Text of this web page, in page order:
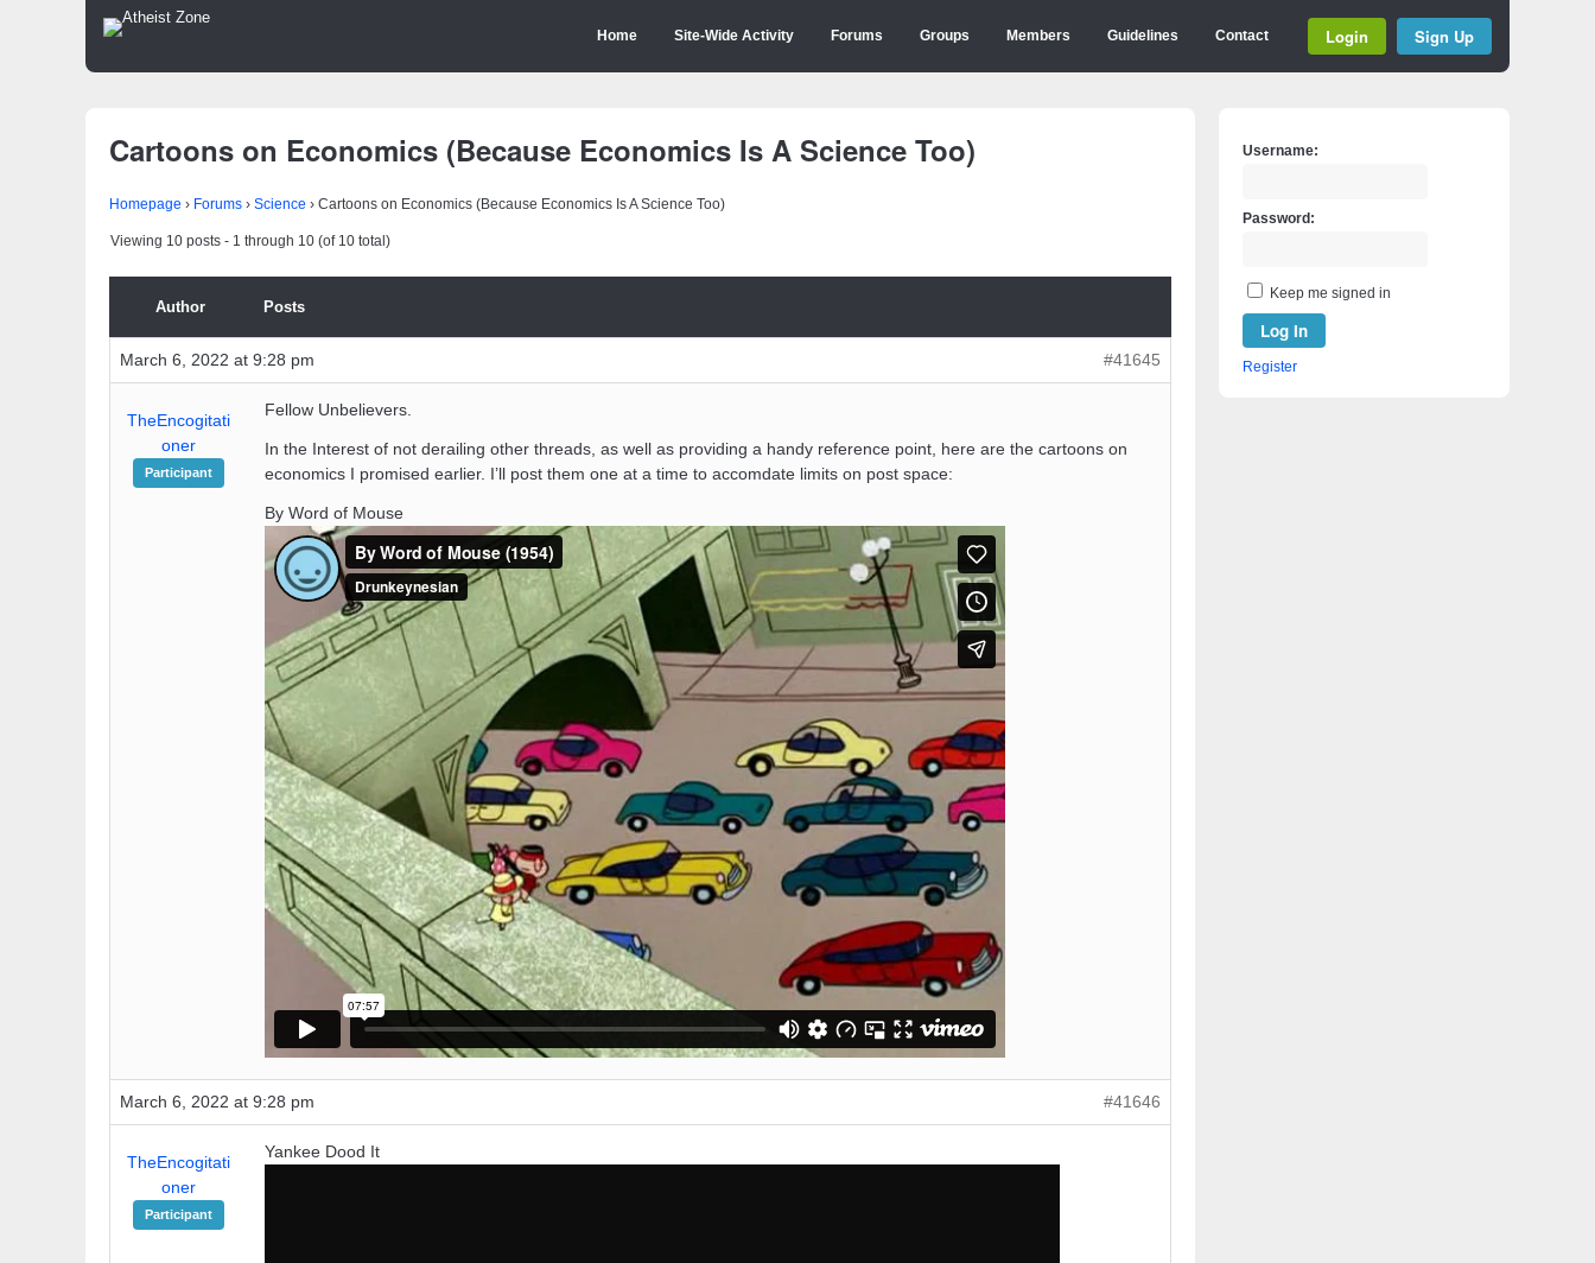
Home Site-Wide Activity Forums Groups Members Guidelines Contact Login Sign Up
Cartoons on Economics (Because Economics Is A Science Too)
Homepage › Forums › Science › Cartoons on Economics (Because Economics Is A Science Too)
Viewing 10 posts - 1 through 10 (of 10 total)
Author Posts
March 6, 2022 at 9:28 pm #41645
TheEncogitati
oner
Participant
Fellow Unbelievers.
In the Interest of not derailing other threads, as well as providing a handy reference point, here are the cartoons on
economics I promised earlier. I’ll post them one at a time to accomdate limits on post space:
By Word of Mouse
March 6, 2022 at 9:28 pm #41646
TheEncogitati
oner
Participant
Yankee Dood It
Username:
Password:
Keep me signed in
Log In
Register